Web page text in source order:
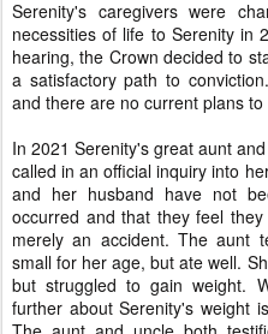
Serenity's caregivers were
necessities of life to Serenity in
hearing, the Crown decided to
a satisfactory path to
and there are no current plans
In 2021 Serenity's great aunt
called in an official inquiry into
and her husband have not
occurred and that they feel
merely an accident. The aunt
small for her age, but ate well.
but struggled to gain weight.
further about Serenity's weight